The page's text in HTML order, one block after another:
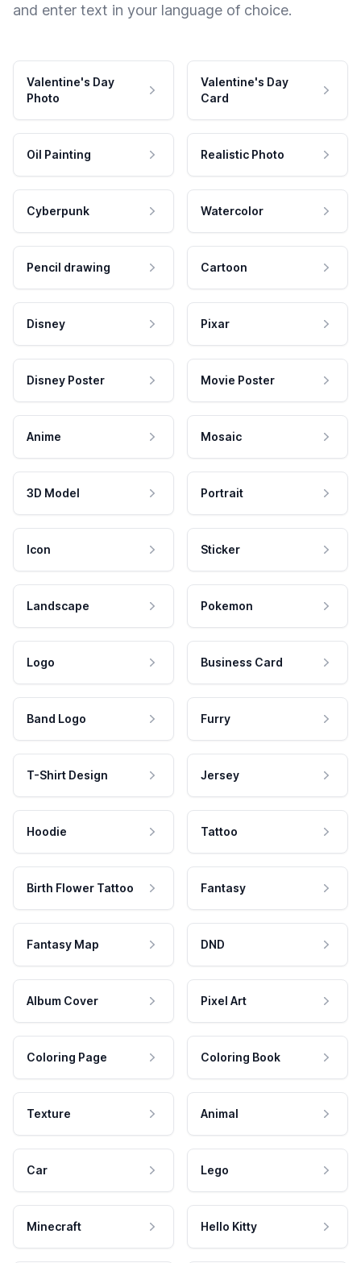
and enter text in your language of choice.
Valentine's Day
Photo
Valentine's Day
Card
Oil Painting Realistic Photo
Cyberpunk Watercolor
Pencil drawing Cartoon
Disney Pixar
Disney Poster Movie Poster
Anime Mosaic
3D Model Portrait
Icon Sticker
Landscape Pokemon
Logo Business Card
Band Logo Furry
T-Shirt Design Jersey
Hoodie Tattoo
Birth Flower Tattoo Fantasy
Fantasy Map DND
Album Cover Pixel Art
Coloring Page Coloring Book
Texture Animal
Car Lego
Minecraft Hello Kitty